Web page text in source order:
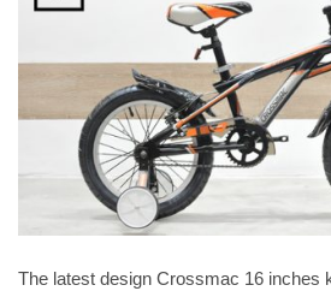
The latest design Crossmac 16 inches